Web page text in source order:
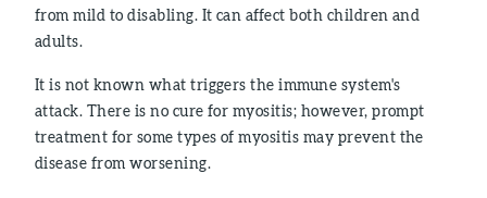
from mild to disabling. It can affect both children and
adults.
It is not known what triggers the immune system's
attack. There is no cure for myositis; however, prompt
treatment for some types of myositis may prevent the
disease from worsening.